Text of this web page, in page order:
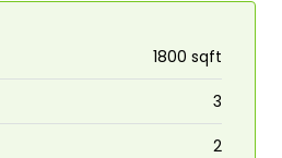
1800 sqft
3
2